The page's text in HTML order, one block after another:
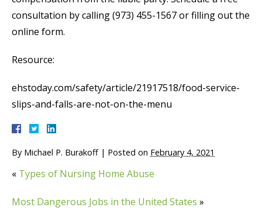
consultation by calling (973) 455-1567 or filling out the
online form.
Resource:
ehstoday.com/safety/article/21917518/food-service-
slips-and-falls-are-not-on-the-menu
By Michael P. Burakoff | Posted on February 4, 2021
« Types of Nursing Home Abuse
Most Dangerous Jobs in the United States »